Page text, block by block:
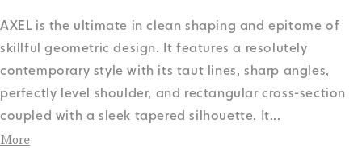
AXEL is the ultimate in clean shaping and epitome of
skillful geometric design. It features a resolutely
contemporary style with its taut lines, sharp angles,
perfectly level shoulder, and rectangular cross-section
coupled with a sleek tapered silhouette. It...
More